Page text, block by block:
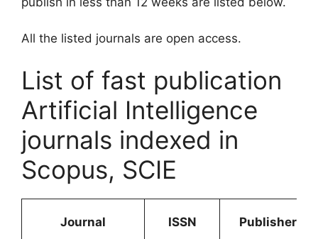
All the listed journals are open access.
List of fast publication
Artificial Intelligence
journals indexed in
Scopus, SCIE
Journal ISSN Publisher